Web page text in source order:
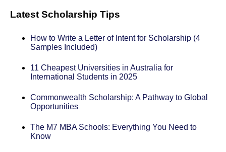
Latest Scholarship Tips
How to Write a Letter of Intent for Scholarship (4
Samples Included)
11 Cheapest Universities in Australia for
International Students in 2025
Commonwealth Scholarship: A Pathway to Global
Opportunities
The M7 MBA Schools: Everything You Need to
Know